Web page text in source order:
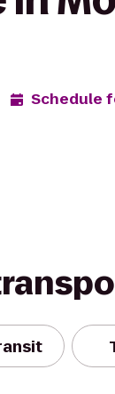
Schedule